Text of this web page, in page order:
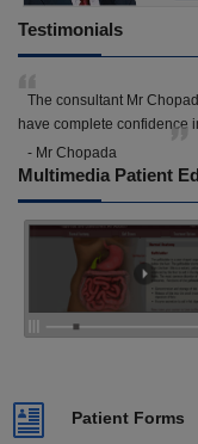
Testimonials
The consultant Mr
have complete confidence
- Mr Chopada
Multimedia Patient
Patient Forms